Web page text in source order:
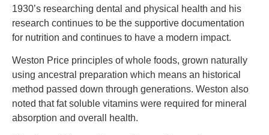
1930’s researching dental and physical health and his
research continues to be the supportive documentation
for nutrition and continues to have a modern impact.
Weston Price principles of whole foods, grown naturally
using ancestral preparation which means an historical
method passed down through generations. Weston also
noted that fat soluble vitamins were required for mineral
absorption and overall health.